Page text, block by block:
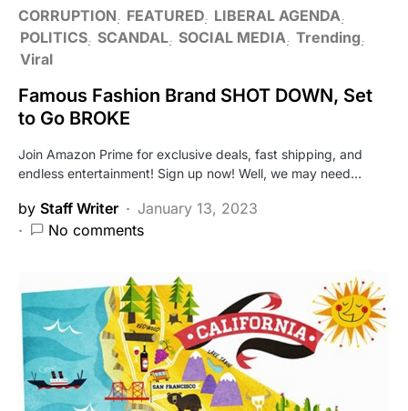
CORRUPTION FEATURED LIBERAL AGENDA
POLITICS SCANDAL SOCIAL MEDIA Trending
Viral
Famous Fashion Brand SHOT DOWN, Set
to Go BROKE
Join Amazon Prime for exclusive deals, fast shipping, and
endless entertainment! Sign up now! Well, we may need…
by Staff Writer
January 13, 2023
No comments